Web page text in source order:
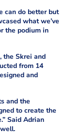
can do better but
what we’ve
the podium in
the Skrei and
from 14
and
and the
to create the
Said Adrian